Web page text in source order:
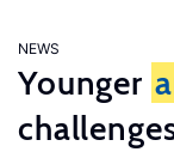
NEWS
Younger